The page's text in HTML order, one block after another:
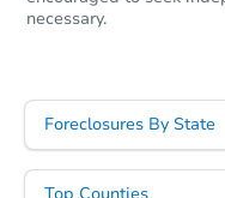
necessary.
Foreclosures By State